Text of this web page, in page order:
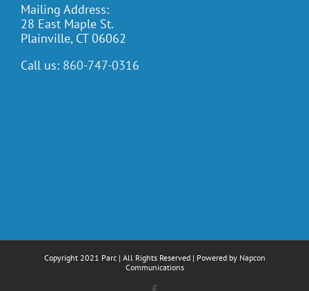
Mailing Address:
28 East Maple St.
Plainville, CT 06062
Call us: 860-747-0316
Copyright 2021 Parc | All Rights Reserved | Powered by Napcon
Communications